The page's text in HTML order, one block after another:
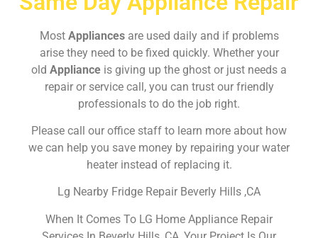
Most Appliances are used daily and if problems
arise they need to be fixed quickly. Whether your
old Appliance is giving up the ghost or just needs a
repair or service call, you can trust our friendly
professionals to do the job right.
Please call our office staff to learn more about how
we can help you save money by repairing your water
heater instead of replacing it.
Lg Nearby Fridge Repair Beverly Hills ,CA
When It Comes To LG Home Appliance Repair